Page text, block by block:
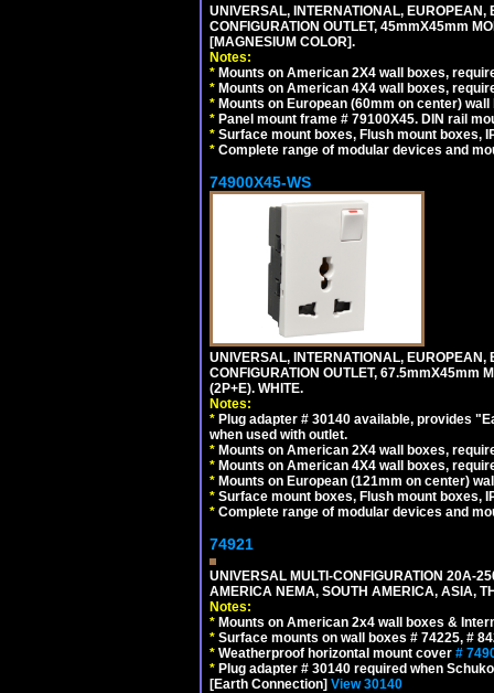
UNIVERSAL, INTERNATIONAL,
CONFIGURATION OUTLET, 45mmX45mm
[MAGNESIUM COLOR].
Notes:
* Mounts on American 2X4 wall boxes,
* Mounts on American 4X4 wall boxes,
* Mounts on European (60mm on center)
* Panel mount frame # 79100X45. DIN rail
* Surface mount boxes, Flush mount boxes,
* Complete range of modular devices and
74900X45-WS
UNIVERSAL, INTERNATIONAL,
CONFIGURATION OUTLET, 67.5mmX45mm
(2P+E). WHITE.
Notes:
* Plug adapter # 30140 available, provides
when used with outlet.
* Mounts on American 2X4 wall boxes,
* Mounts on American 4X4 wall boxes,
* Mounts on European (121mm on center)
* Surface mount boxes, Flush mount boxes,
* Complete range of modular devices and
74921
UNIVERSAL MULTI-CONFIGURATION 20A-
AMERICA NEMA, SOUTH AMERICA, ASIA,
Notes:
* Mounts on American 2x4 wall boxes &
* Surface mounts on wall boxes # 74225, #
* Weatherproof horizontal mount cover #
* Plug adapter # 30140 required when
[Earth Connection] View 30140